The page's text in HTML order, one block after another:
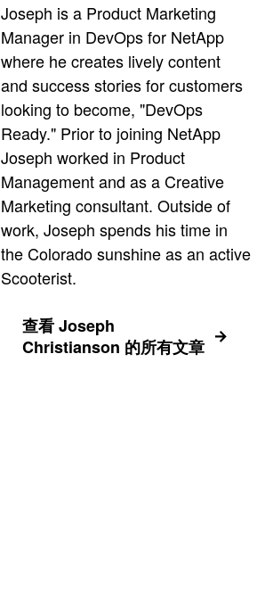
Joseph is a Product Marketing
Manager in DevOps for NetApp
where he creates lively content
and success stories for customers
looking to become, "DevOps
Ready." Prior to joining NetApp
Joseph worked in Product
Management and as a Creative
Marketing consultant. Outside of
work, Joseph spends his time in
the Colorado sunshine as an active
Scooterist.
查看 Joseph
Christianson 的所有文章